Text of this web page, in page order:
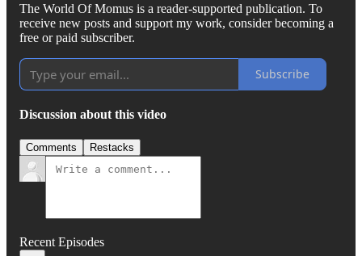
The World Of Momus is a reader-supported publication. To
receive new posts and support my work, consider becoming a
free or paid subscriber.
Subscribe
Discussion about this video
Comments Restacks
Recent Episodes